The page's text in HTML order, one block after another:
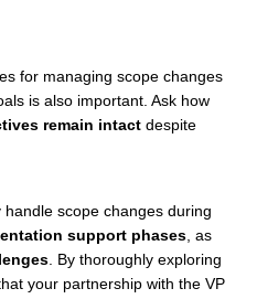
for managing scope changes
is also important. Ask how
remain intact despite
scope changes during
support phases , as
. By thoroughly exploring
your partnership with the VP